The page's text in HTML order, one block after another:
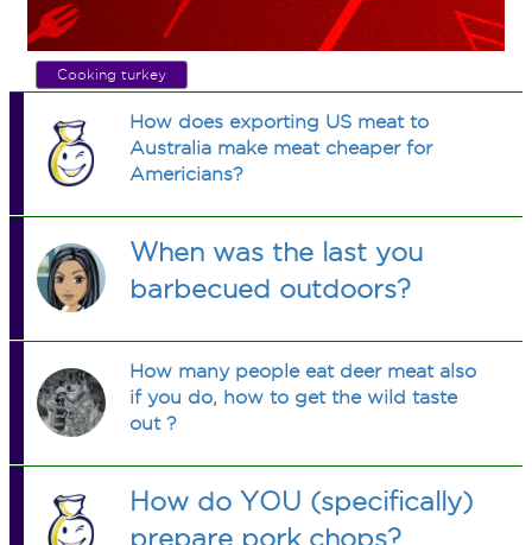
Cooking turkey
How does exporting US meat to
Australia make meat cheaper for
Americians?
When was the last you
barbecued outdoors?
How many people eat deer meat also
if you do, how to get the wild taste
out ?
How do YOU (specifically)
prepare pork chops?